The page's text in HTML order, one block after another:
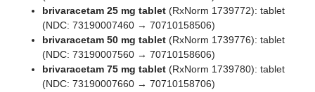
brivaracetam 25 mg tablet (RxNorm 1739772): tablet
(NDC: 73190007460 → 70710158506)
brivaracetam 50 mg tablet (RxNorm 1739776): tablet
(NDC: 73190007560 → 70710158606)
brivaracetam 75 mg tablet (RxNorm 1739780): tablet
(NDC: 73190007660 → 70710158706)